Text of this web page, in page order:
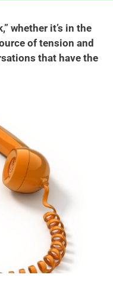
whether it’s in the
of tension and
that have the